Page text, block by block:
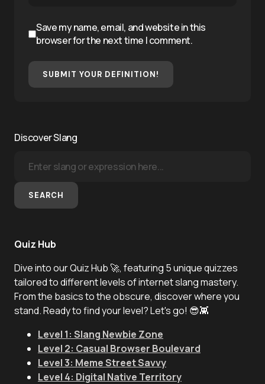
Save my name, email, and website in this
browser for the next time I comment.
SUBMIT YOUR DEFINITION!
Discover Slang
SEARCH
Quiz Hub
Dive into our Quiz Hub 🚀, featuring 5 unique quizzes
tailored to different levels of internet slang mastery.
From the basics to the obscure, discover where you
stand. Ready to find your level? Let's go! 😎👾
Level 1: Slang Newbie Zone
Level 2: Casual Browser Boulevard
Level 3: Meme Street Savvy
Level 4: Digital Native Territory